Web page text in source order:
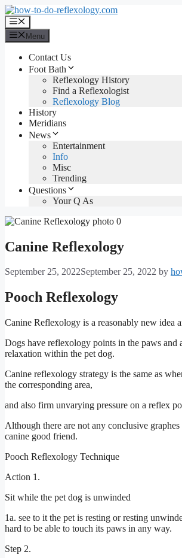
Skip
to
content
Menu
Menu
Contact Us
Foot Bath
Reflexology History
Find a Reflexologist
Reflexology Blog
History
Meridians
News
Entertainment
Info
Misc
Trending
Questions
Your Q As
Canine Reflexology
September 25, 2022September 25, 2022 by
Pooch Reflexology
Canine Reflexology is a reasonably new idea
Dogs have reflexology points in the paws and
relaxation within the pet dog.
Canine reflexology strategy is the same as
the corresponding area,
and also firm unvarying pressure on a reflex
Although there are not any conclusive
canine good friend.
Pooch Reflexology Technique
Action 1.
Sit while the pet dog is unwinded
1a. see to it the pet is resting or resting
hard to be able to touch its paws in any way.
Step 2.